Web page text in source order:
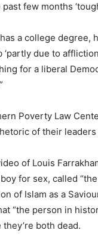
few months
a college degree,
due to
for a liberal
Poverty Law
of their leaders
of Louis
for sex, called
of Islam as a
“the person in
both dead.